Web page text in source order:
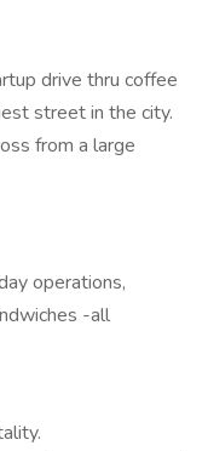
drive thru coffee
street in the city.
from a large
operations,
-all